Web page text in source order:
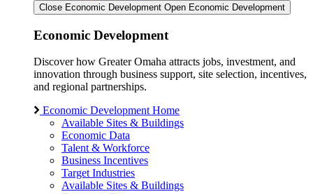
Close Economic Development Open Economic Development
Economic Development
Discover how Greater Omaha attracts jobs, investment, and
innovation through business support, site selection, incentives,
and regional partnerships.
Economic Development Home
Available Sites & Buildings
Economic Data
Talent & Workforce
Business Incentives
Target Industries
Available Sites & Buildings